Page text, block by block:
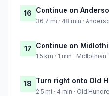
16 Continue on
36.7 mi · 48 min ·
17 Continue on
1.5 km · 1 min ·
18 Turn right onto Old
2.5 mi · 4 min · Old